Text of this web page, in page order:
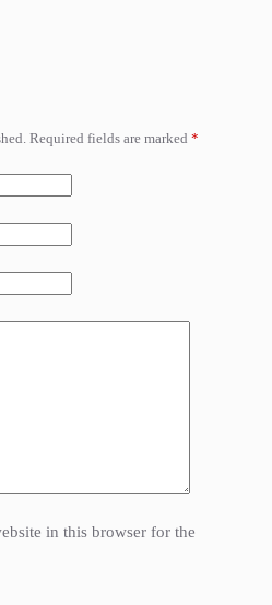
Required fields are marked *
in this browser for the